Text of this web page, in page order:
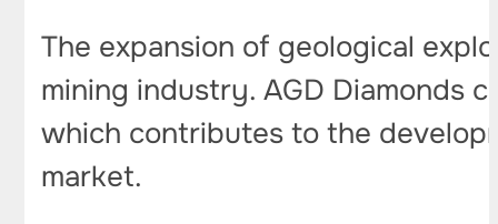
The expansion of geological
mining industry. AGD Diamonds
which contributes to the
market.